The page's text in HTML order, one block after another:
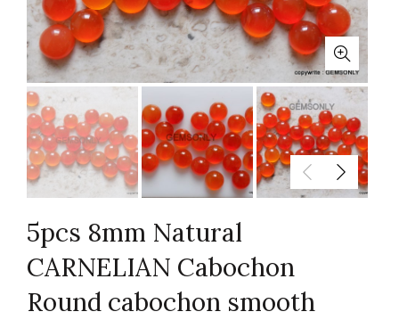
5pcs 8mm Natural
CARNELIAN Cabochon
Round cabochon smooth